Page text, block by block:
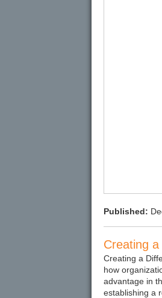
Published:
Creating
Creating a
how
advantage in
establishing a